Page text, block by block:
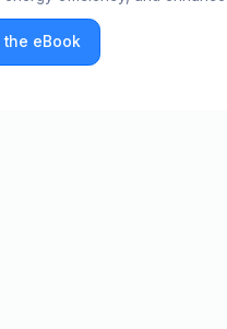
your building. Get your copy
the eBook